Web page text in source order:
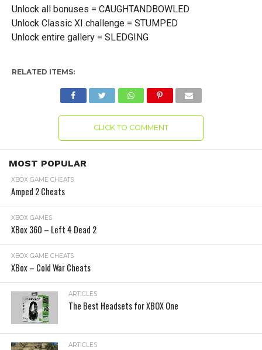
Unlock all bonuses = CAUGHTANDBOWLED
Unlock Classic XI challenge = STUMPED
Unlock entire gallery = SLEDGING
RELATED ITEMS:
CLICK TO COMMENT
MOST POPULAR
XBOX GAME CHEATS
Amped 2 Cheats
XBOX GAMES
XBox 360 – Left 4 Dead 2
XBOX GAME CHEATS
XBox – Cold War Cheats
ARTICLES
The Best Headsets for XBOX One
ARTICLES